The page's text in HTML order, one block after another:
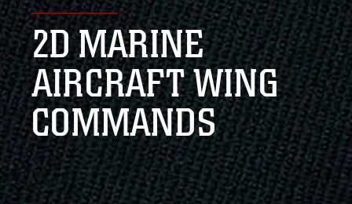
Alock ( )orhttps://means you’ve safely
connected to the .mil website. Share sensitive
information only on official, secure websites.
2D MARINE
AIRCRAFT WING
COMMANDS